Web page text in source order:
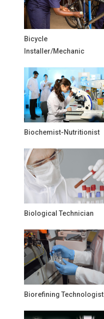
Bicycle
Installer/Mechanic
Biochemist-Nutritionist
Biological Technician
Biorefining Technologist